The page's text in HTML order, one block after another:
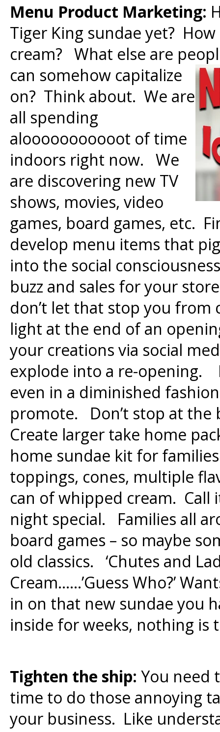
Menu Product Marketing:
Tiger King sundae yet?
cream? What else are
can somehow capitalize
on? Think about. We are
all spending
alooooooooooot of time
indoors right now. We
are discovering new TV
shows, movies, video
games, board games, etc.
develop menu items that
into the social
buzz and sales for your
don’t let that stop you
light at the end of an
your creations via social
explode into a re-opening.
even in a diminished
promote. Don’t stop at
Create larger take home
home sundae kit for
toppings, cones, multiple
can of whipped cream. Call
night special. Families all
board games – so maybe
old classics. ‘Chutes and
Cream……’Guess Who?’
in on that new sundae you
inside for weeks, nothing is
Tighten the ship: You need
time to do those annoying
your business. Like